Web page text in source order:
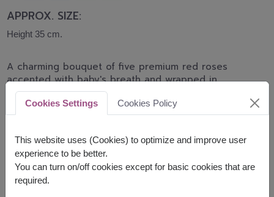
APPROX. SIZE:
Height 35 cm.
A charming bouquet of five premium red roses
accented with baby's breath and wrapped in
elegant translucent red paper. Finished with a
graceful ribbon, this bouquet is a romantic gift for
Valentine's Day, anniversaries, or simply expressing
Related Products:FLV331
Cookies Settings Cookies Policy
This website uses (Cookies) to optimize and improve user
experience to be better.
You can turn on/off cookies except for basic cookies that are
required.